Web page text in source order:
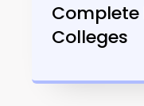
Complete
Colleges